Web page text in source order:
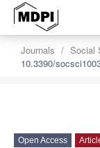
Journals Social
10.3390/
Open Access